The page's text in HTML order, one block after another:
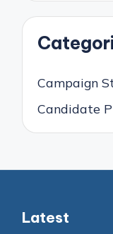
Campaign
Candidate
Latest